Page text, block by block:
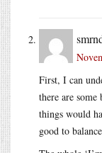
First, I can
there are
things would
good to